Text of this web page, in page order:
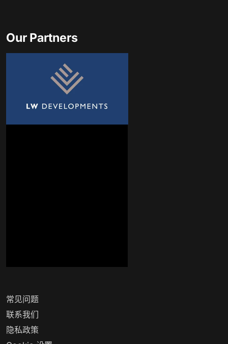
常见问题
联系我们
隐私政策
Our Partners